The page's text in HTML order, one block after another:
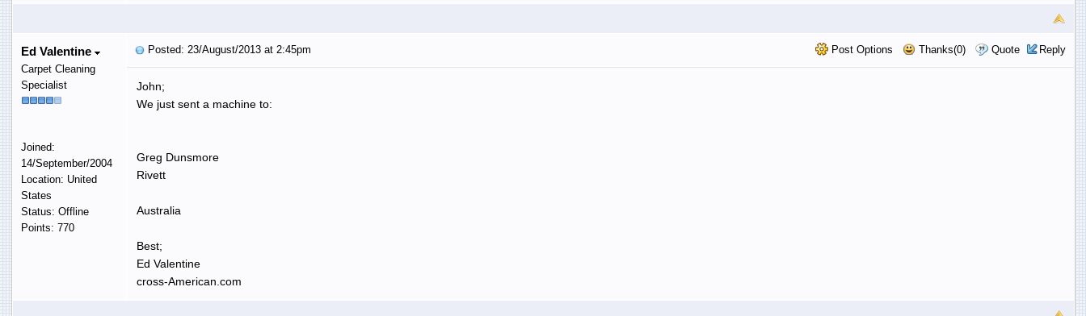
Ed Valentine
Carpet Cleaning
Specialist
Joined:
14/September/2004
Location: United
States
Status: Offline
Points: 770
Post Options Thanks(0) Quote Reply
Posted: 23/August/2013 at 2:45pm
John;
We just sent a machine to:
Greg Dunsmore
Rivett
Australia
Best;
Ed Valentine
cross-American.com